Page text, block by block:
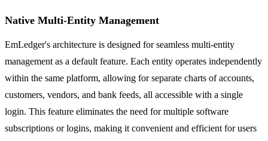
Native Multi-Entity Management
EmLedger's architecture is designed for seamless multi-entity
management as a default feature. Each entity operates independently
within the same platform, allowing for separate charts of accounts,
customers, vendors, and bank feeds, all accessible with a single
login. This feature eliminates the need for multiple software
subscriptions or logins, making it convenient and efficient for users